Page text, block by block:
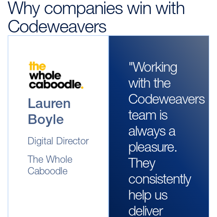
Why companies win with
Codeweavers
Lauren
Boyle
Digital Director
The Whole
Caboodle
"Working
with the
Codeweavers
team is
always a
pleasure.
They
consistently
help us
deliver